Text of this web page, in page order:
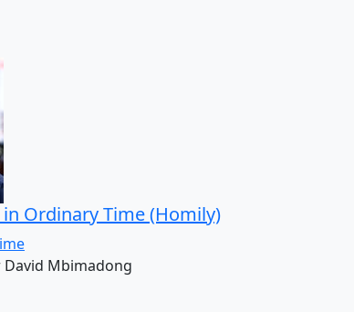
Ordinary Time (Homily)
David Mbimadong